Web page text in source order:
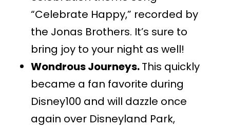
“Celebrate Happy,” recorded by
the Jonas Brothers. It’s sure to
bring joy to your night as well!
Wondrous Journeys.This quickly
became a fan favorite during
Disney100 and will dazzle once
again over Disneyland Park,